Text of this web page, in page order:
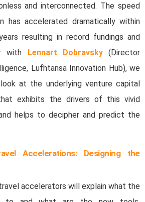
and interconnected. The speed
has accelerated dramatically within
resulting in record fundings and
with Lennart Dobravsky(Director
Lufhtansa Innovation Hub), we
at the underlying venture capital
exhibits the drivers of this vivid
helps to decipher and predict the
Accelerations: Designing the
accelerators will explain what the